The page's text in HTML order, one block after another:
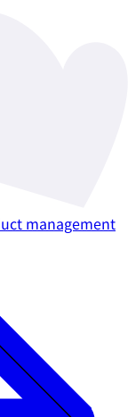
management